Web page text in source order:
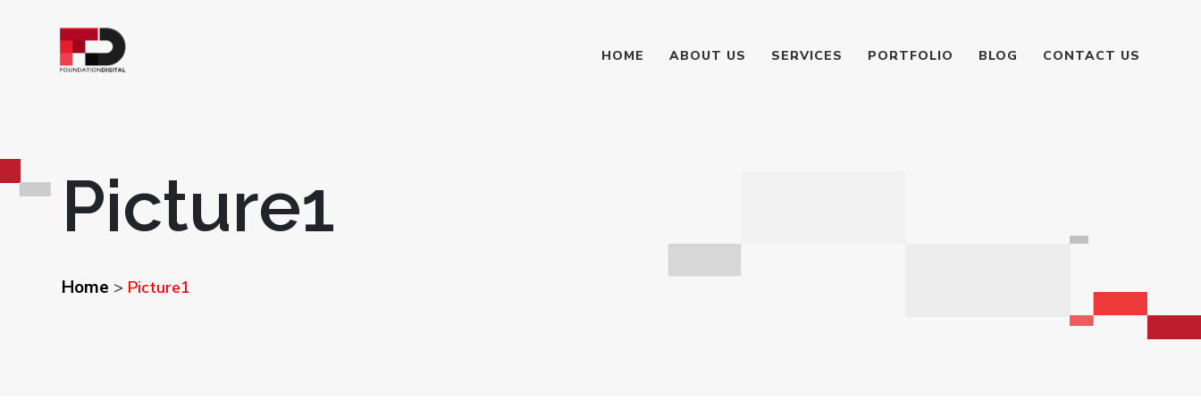
HOME ABOUT US SERVICES PORTFOLIO BLOG CONTACT US
Picture1
Home > Picture1